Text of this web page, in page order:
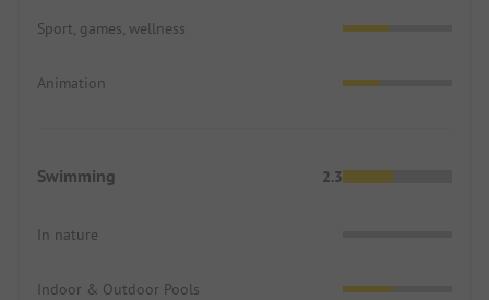
Sport, games, wellness
Animation
Swimming 2.3
In nature
Indoor & Outdoor Pools